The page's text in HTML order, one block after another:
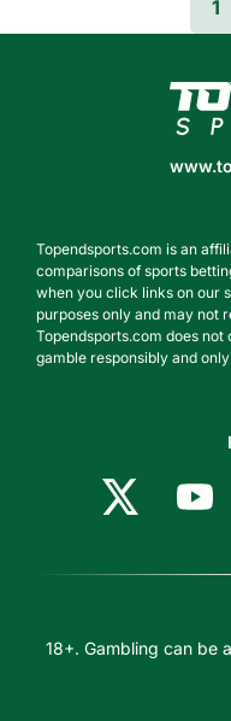
1
Topendsports.com is an
comparisons of sports
when you click links on our
purposes only and may not
Topendsports.com does
gamble responsibly and
18+. Gambling can be